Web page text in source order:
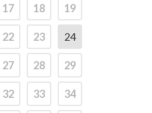
17 18 19
22 23 24
27 28 29
32 33 34